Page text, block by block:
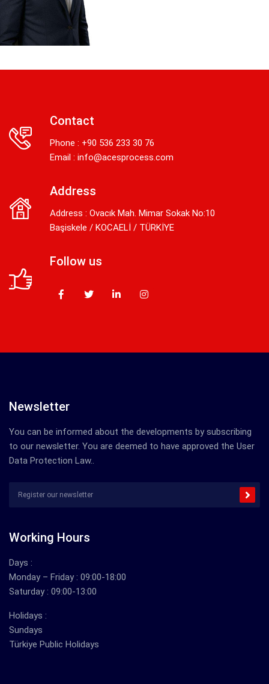
Contact
Phone : +90 536 233 30 76
Email : info@acesprocess.com
Address
Address : Ovacık Mah. Mimar Sokak No:10
Başiskele / KOCAELİ / TÜRKİYE
Follow us
Newsletter
You can be informed about the developments by subscribing
to our newsletter. You are deemed to have approved the User
Data Protection Law..
Working Hours
Days :
Monday – Friday : 09:00-18:00
Saturday : 09:00-13:00
Holidays :
Sundays
Türkiye Public Holidays